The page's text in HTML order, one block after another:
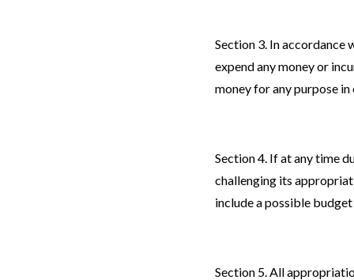
Section 3. In accordance
expend any money or
money for any purpose
Section 4. If at any time
challenging its
include a possible
Section 5. All